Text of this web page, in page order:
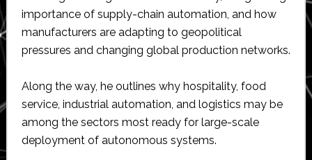
importance of supply-chain automation, and how
manufacturers are adapting to geopolitical
pressures and changing global production networks.
Along the way, he outlines why hospitality, food
service, industrial automation, and logistics may be
among the sectors most ready for large-scale
deployment of autonomous systems.